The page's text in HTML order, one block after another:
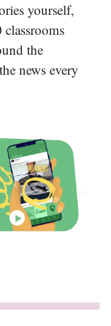
yourself,
the
news every